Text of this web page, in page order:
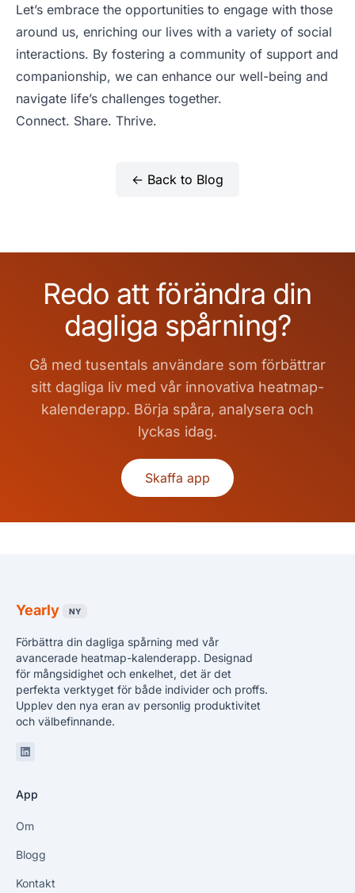
Let’s embrace the opportunities to engage with those
around us, enriching our lives with a variety of social
interactions. By fostering a community of support and
companionship, we can enhance our well-being and
navigate life’s challenges together.
Connect. Share. Thrive.
← Back to Blog
Redo att förändra din
dagliga spårning?
Gå med tusentals användare som förbättrar
sitt dagliga liv med vår innovativa heatmap-
kalenderapp. Börja spåra, analysera och
lyckas idag.
Skaffa app
Yearly NY
Förbättra din dagliga spårning med vår
avancerade heatmap-kalenderapp. Designad
för mångsidighet och enkelhet, det är det
perfekta verktyget för både individer och proffs.
Upplev den nya eran av personlig produktivitet
och välbefinnande.
Linkedin
App
Om
Blogg
Kontakt